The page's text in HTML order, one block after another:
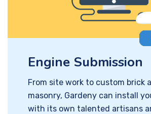
Engine Submission
From site work to custom brick
masonry, Gardeny can install
with its own talented artisans